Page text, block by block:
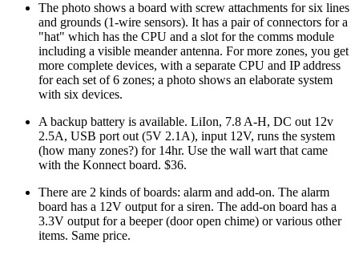
The photo shows a board with screw attachments for six lines
and grounds (1-wire sensors). It has a pair of connectors for a
hat
which has the CPU and a slot for the comms module
including a visible meander antenna. For more zones, you get
more complete devices, with a separate CPU and IP address
for each set of 6 zones; a photo shows an elaborate system
with six devices.
A backup battery is available. LiIon, 7.8 A-H, DC out 12v
2.5A, USB port out (5V 2.1A), input 12V, runs the system
(how many zones?) for 14hr. Use the wall wart that came
with the Konnect board. $36.
There are 2 kinds of boards: alarm and add-on. The alarm
board has a 12V output for a siren. The add-on board has a
3.3V output for a beeper (door open chime) or various other
items. Same price.